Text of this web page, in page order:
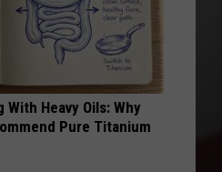
With Heavy Oils: Why
Pure Titanium